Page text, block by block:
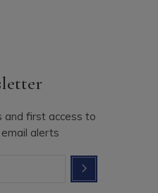
and first access to
alerts